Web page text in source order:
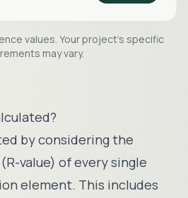
values. Your project's specific
may vary.
by considering the
value) of every single
element. This includes